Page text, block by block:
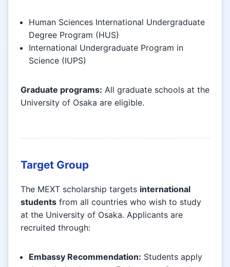
Human Sciences International Undergraduate
Degree Program (HUS)
International Undergraduate Program in
Science (IUPS)
Graduate programs: All graduate schools at the
University of Osaka are eligible.
Target Group
The MEXT scholarship targets international
students from all countries who wish to study
at the University of Osaka. Applicants are
recruited through:
Embassy Recommendation: Students apply